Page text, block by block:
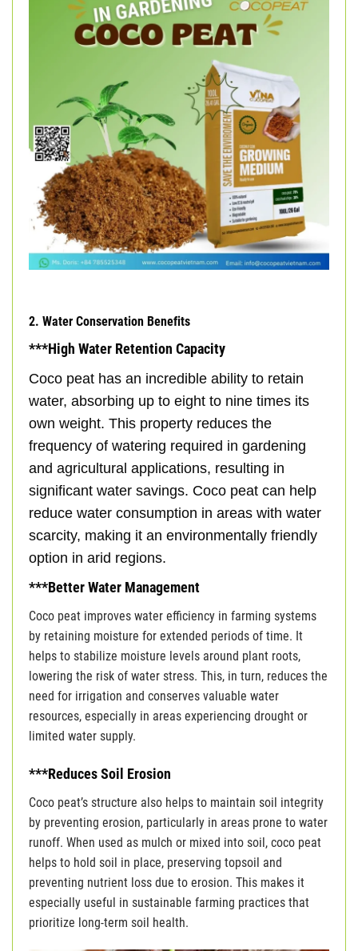
2. Water Conservation Benefits
***High Water Retention Capacity
Coco peat has an incredible ability to retain
water, absorbing up to eight to nine times its
own weight. This property reduces the
frequency of watering required in gardening
and agricultural applications, resulting in
significant water savings. Coco peat can help
reduce water consumption in areas with water
scarcity, making it an environmentally friendly
option in arid regions.
***Better Water Management
Coco peat improves water efficiency in farming systems
by retaining moisture for extended periods of time. It
helps to stabilize moisture levels around plant roots,
lowering the risk of water stress. This, in turn, reduces the
need for irrigation and conserves valuable water
resources, especially in areas experiencing drought or
limited water supply.
***Reduces Soil Erosion
Coco peat’s structure also helps to maintain soil integrity
by preventing erosion, particularly in areas prone to water
runoff. When used as mulch or mixed into soil, coco peat
helps to hold soil in place, preserving topsoil and
preventing nutrient loss due to erosion. This makes it
especially useful in sustainable farming practices that
prioritize long-term soil health.